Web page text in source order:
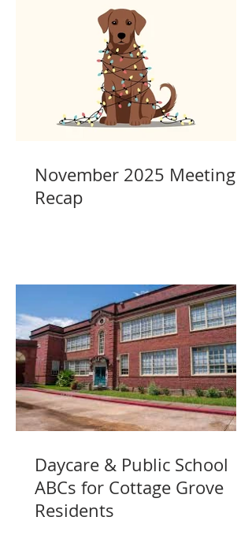
November 2025 Meeting
Recap
Daycare & Public School
ABCs for Cottage Grove
Residents